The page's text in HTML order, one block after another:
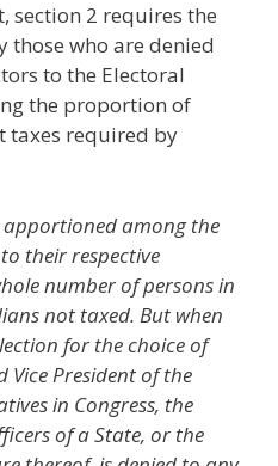
section 2 requires the
those who are denied
to the Electoral
the proportion of
taxes required by
apportioned among the
their respective
number of persons in
not taxed. But when
for the choice of
Vice President of the
in Congress, the
of a State, or the